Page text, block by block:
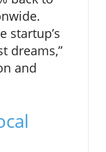
startup’s
dreams,”
and